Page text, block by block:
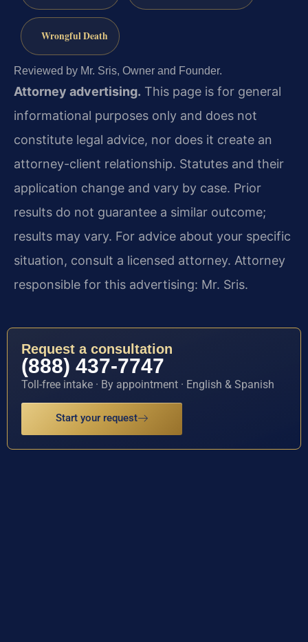
Wrongful Death
Reviewed by Mr. Sris, Owner and Founder.
Attorney advertising. This page is for general
informational purposes only and does not
constitute legal advice, nor does it create an
attorney-client relationship. Statutes and their
application change and vary by case. Prior
results do not guarantee a similar outcome;
results may vary. For advice about your specific
situation, consult a licensed attorney. Attorney
responsible for this advertising: Mr. Sris.
Request a consultation
(888) 437-7747
Toll-free intake · By appointment · English & Spanish
Start your request